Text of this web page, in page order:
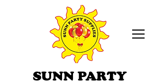
SUNN PARTY